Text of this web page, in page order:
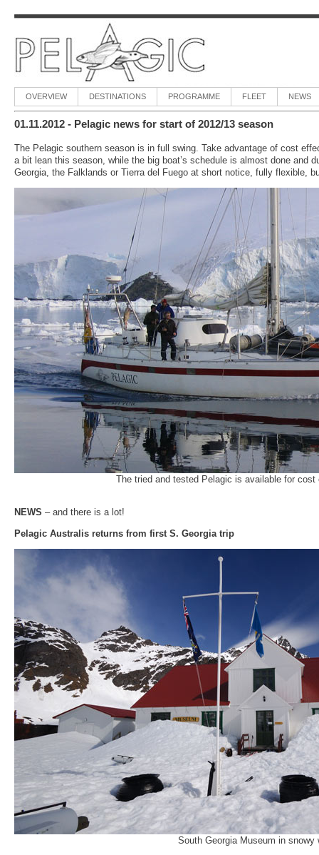
OVERVIEW DESTINATIONS PROGRAMME FLEET NEWS
01.11.2012 - Pelagic news for start of 2012/13 season
The Pelagic southern season is in full swing. Take advantage of cost
a bit lean this season, while the big boat’s schedule is almost done and
Georgia, the Falklands or Tierra del Fuego at short notice, fully flexible,
The tried and tested Pelagic is available for cost
NEWS – and there is a lot!
Pelagic Australis returns from first S. Georgia trip
South Georgia Museum in snowy